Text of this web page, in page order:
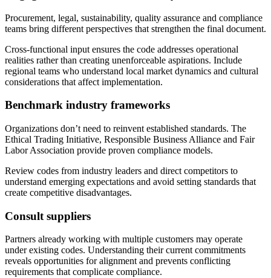
Procurement, legal, sustainability, quality assurance and compliance
teams bring different perspectives that strengthen the final document.
Cross-functional input ensures the code addresses operational
realities rather than creating unenforceable aspirations. Include
regional teams who understand local market dynamics and cultural
considerations that affect implementation.
Benchmark industry frameworks
Organizations don’t need to reinvent established standards. The
Ethical Trading Initiative, Responsible Business Alliance and Fair
Labor Association provide proven compliance models.
Review codes from industry leaders and direct competitors to
understand emerging expectations and avoid setting standards that
create competitive disadvantages.
Consult suppliers
Partners already working with multiple customers may operate
under existing codes. Understanding their current commitments
reveals opportunities for alignment and prevents conflicting
requirements that complicate compliance.